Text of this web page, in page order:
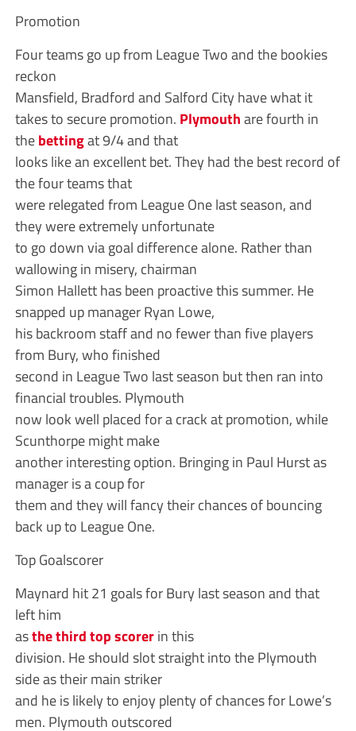
Promotion
Four teams go up from League Two and the bookies
reckon
Mansfield, Bradford and Salford City have what it
takes to secure promotion. Plymouthare fourth in
thebettingat 9/4 and that
looks like an excellent bet. They had the best record of
the four teams that
were relegated from League One last season, and
they were extremely unfortunate
to go down via goal difference alone. Rather than
wallowing in misery, chairman
Simon Hallett has been proactive this summer. He
snapped up manager Ryan Lowe,
his backroom staff and no fewer than five players
from Bury, who finished
second in League Two last season but then ran into
financial troubles. Plymouth
now look well placed for a crack at promotion, while
Scunthorpe might make
another interesting option. Bringing in Paul Hurst as
manager is a coup for
them and they will fancy their chances of bouncing
back up to League One.
Top Goalscorer
Maynard hit 21 goals for Bury last season and that
left him
asthe third top scorerin this
division. He should slot straight into the Plymouth
side as their main striker
and he is likely to enjoy plenty of chances for Lowe’s
men. Plymouth outscored